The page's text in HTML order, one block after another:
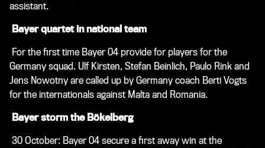
assistant.
Bayer quartet in national team
For the first time Bayer 04 provide for players for the
Germany squad. Ulf Kirsten, Stefan Beinlich, Paulo Rink and
Jens Nowotny are called up by Germany coach Berti Vogts
for the internationals against Malta and Romania.
Bayer storm the Bökelberg
30 October: Bayer 04 secure a first away win at the